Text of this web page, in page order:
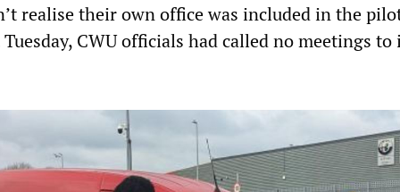
realise their own office was included in the
CWU officials had called no meetings